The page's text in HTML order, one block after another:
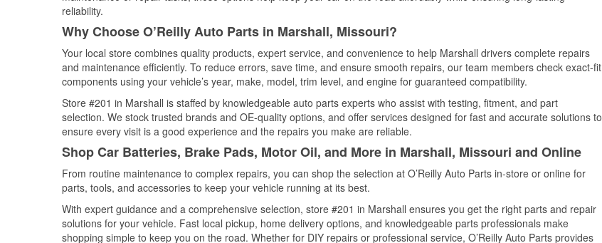
reliability.
Why Choose O’Reilly Auto Parts in Marshall, Missouri?
Your local store combines quality products, expert service, and convenience to help Marshall drivers complete repairs
and maintenance efficiently. To reduce errors, save time, and ensure smooth repairs, our team members check exact-fit
components using your vehicle’s year, make, model, trim level, and engine for guaranteed compatibility.
Store #201 in Marshall is staffed by knowledgeable auto parts experts who assist with testing, fitment, and part
selection. We stock trusted brands and OE-quality options, and offer services designed for fast and accurate solutions to
ensure every visit is a good experience and the repairs you make are reliable.
Shop Car Batteries, Brake Pads, Motor Oil, and More in Marshall, Missouri and Online
From routine maintenance to complex repairs, you can shop the selection at O’Reilly Auto Parts in-store or online for
parts, tools, and accessories to keep your vehicle running at its best.
With expert guidance and a comprehensive selection, store #201 in Marshall ensures you get the right parts and repair
solutions for your vehicle. Fast local pickup, home delivery options, and knowledgeable parts professionals make
shopping simple to keep you on the road. Whether for DIY repairs or professional service, O’Reilly Auto Parts provides